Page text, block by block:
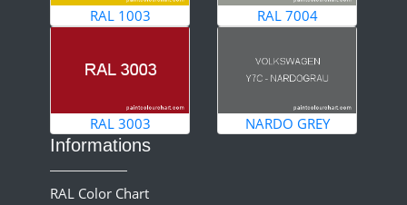
RAL 1003 RAL 7004
RAL 3003 NARDO GREY
Informations
RAL Color Chart